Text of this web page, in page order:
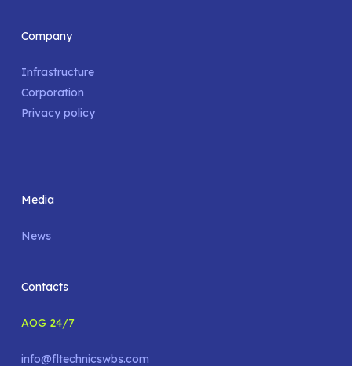
Company
Infrastructure
Corporation
Privacy policy
Media
News
Contacts
AOG 24/7
info@fltechnicswbs.com